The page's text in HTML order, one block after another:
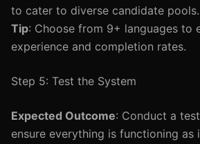
to cater to diverse candidate pools.
Tip: Choose from 9+ languages to
experience and completion rates.
Step 5: Test the System
Expected Outcome: Conduct a
ensure everything is functioning as